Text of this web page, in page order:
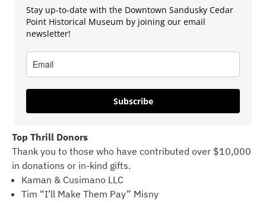
Stay up-to-date with the Downtown Sandusky Cedar
Point Historical Museum by joining our email
newsletter!
Subscribe
Top Thrill Donors
Thank you to those who have contributed over $10,000
in donations or in-kind gifts.
Kaman & Cusimano LLC
Tim “I’ll Make Them Pay” Misny